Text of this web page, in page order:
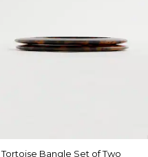
Tortoise Bangle Set of Two